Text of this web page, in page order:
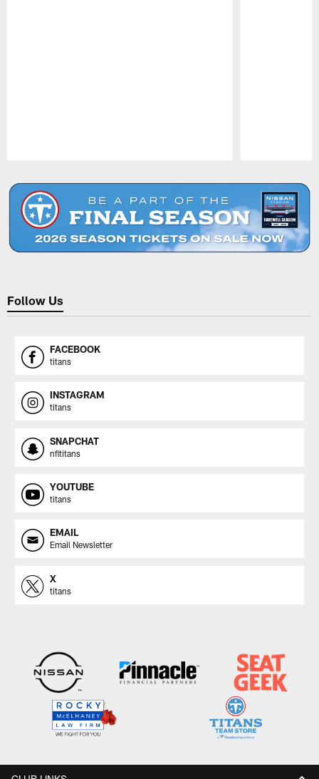
Follow Us
FACEBOOK
titans
INSTAGRAM
titans
SNAPCHAT
nfltitans
YOUTUBE
titans
EMAIL
Email Newsletter
X
titans